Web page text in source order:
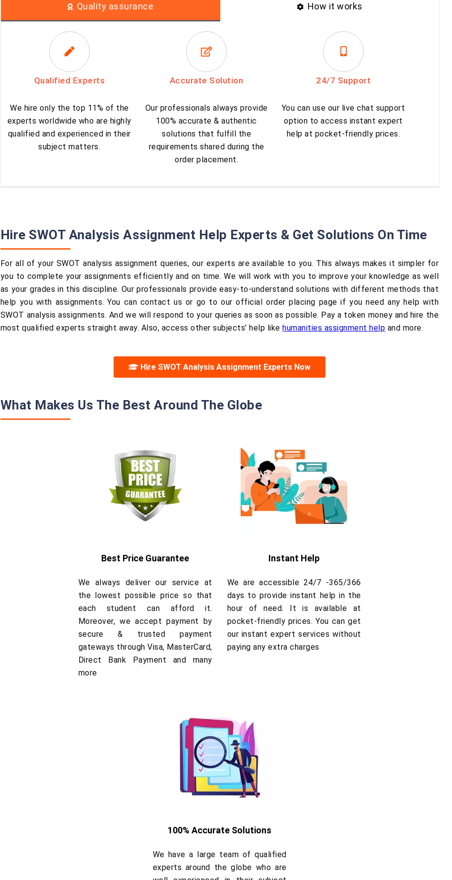
Quality assurance How it works
Qualified Experts
We hire only the top 11% of the
experts worldwide who are highly
qualified and experienced in their
subject matters.
Accurate Solution
Our professionals always provide
100% accurate & authentic
solutions that fulfill the
requirements shared during the
order placement.
24/7 Support
You can use our live chat support
option to access instant expert
help at pocket-friendly prices.
Hire SWOT Analysis Assignment Help Experts & Get Solutions On Time
For all of your SWOT analysis assignment queries, our experts are available to you. This always makes it simpler for
you to complete your assignments efficiently and on time. We will work with you to improve your knowledge as well
as your grades in this discipline. Our professionals provide easy-to-understand solutions with different methods that
help you with assignments. You can contact us or go to our official order placing page if you need any help with
SWOT analysis assignments. And we will respond to your queries as soon as possible. Pay a token money and hire the
most qualified experts straight away. Also, access other subjects’ help likehumanities assignment help and more.
Hire SWOT Analysis Assignment Experts Now
What Makes Us The Best Around The Globe
Best Price Guarantee
We always deliver our service at
the lowest possible price so that
each student can afford it.
Moreover, we accept payment by
secure & trusted payment
gateways through Visa, MasterCard,
Direct Bank Payment and many
more
Instant Help
We are accessible 24/7 -365/366
days to provide instant help in the
hour of need. It is available at
pocket-friendly prices. You can get
our instant expert services without
paying any extra charges
100% Accurate Solutions
We have a large team of qualified
experts around the globe who are